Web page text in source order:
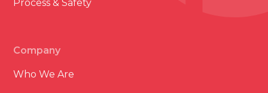
Process & Safety
Company
Who We Are